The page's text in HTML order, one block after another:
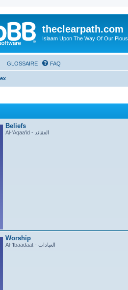
theclearpath.com
Islaam Upon The Way Of Our
GLOSSAIRE FAQ
Beliefs
Al-'Aqaa'id - العقائد
Worship
Al-'Ibaadaat - العبادات